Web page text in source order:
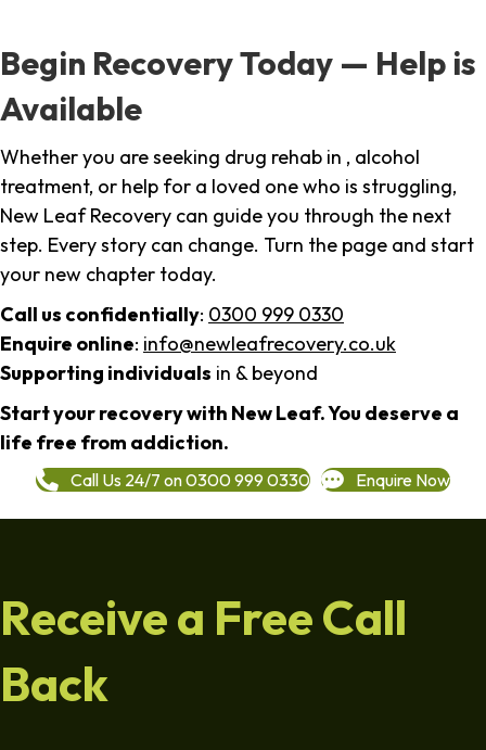
Begin Recovery Today — Help is
Available
Whether you are seeking drug rehab in , alcohol
treatment, or help for a loved one who is struggling,
New Leaf Recovery can guide you through the next
step. Every story can change. Turn the page and start
your new chapter today.
Call us confidentially: 0300 999 0330
Enquire online: info@newleafrecovery.co.uk
Supporting individuals in & beyond
Start your recovery with New Leaf. You deserve a
life free from addiction.
Call Us 24/7 on 0300 999 0330 Enquire Now
Receive a Free Call
Back